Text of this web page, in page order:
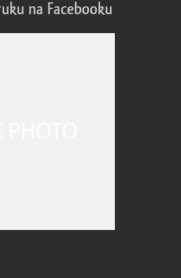
na Facebooku